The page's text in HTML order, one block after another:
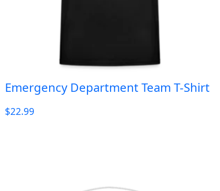
Emergency Department Team T-Shirt
$22.99